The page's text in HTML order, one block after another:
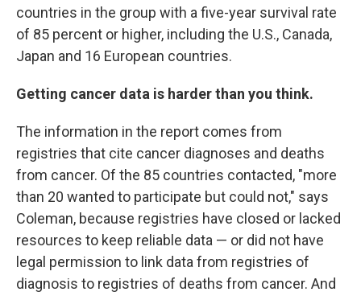
countries in the group with a five-year survival rate
of 85 percent or higher, including the U.S., Canada,
Japan and 16 European countries.
Getting cancer data is harder than you think.
The information in the report comes from
registries that cite cancer diagnoses and deaths
from cancer. Of the 85 countries contacted, "more
than 20 wanted to participate but could not," says
Coleman, because registries have closed or lacked
resources to keep reliable data — or did not have
legal permission to link data from registries of
diagnosis to registries of deaths from cancer. And